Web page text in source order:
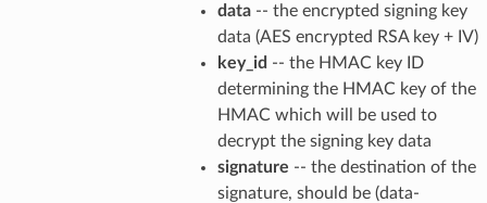
data-- the encrypted signing key
data (AES encrypted RSA key + IV)
key_id -- the HMAC key ID
determining the HMAC key of the
HMAC which will be used to
decrypt the signing key data
signature -- the destination of the
signature, should be (data-